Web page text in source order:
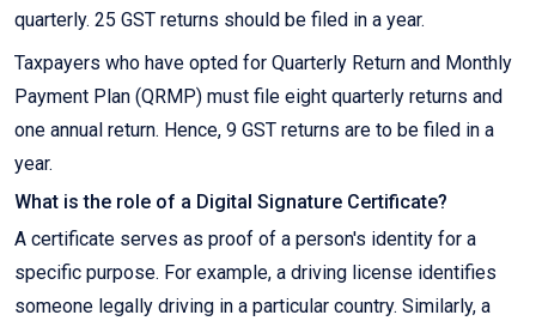
quarterly. 25 GST returns should be filed in a year.
Taxpayers who have opted for Quarterly Return and Monthly
Payment Plan (QRMP) must file eight quarterly returns and
one annual return. Hence, 9 GST returns are to be filed in a
year.
What is the role of a Digital Signature Certificate?
A certificate serves as proof of a person's identity for a
specific purpose. For example, a driving license identifies
someone legally driving in a particular country. Similarly, a